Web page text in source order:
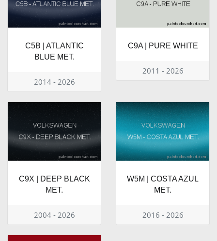
C5B | ATLANTIC
BLUE MET.
2014 - 2026
C9A | PURE WHITE
2011 - 2026
C9X | DEEP BLACK
MET.
2004 - 2026
W5M | COSTA AZUL
MET.
2016 - 2026